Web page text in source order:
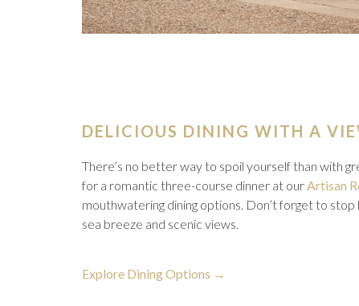
DELICIOUS DINING WITH A
There’s no better way to spoil yourself than with
for a romantic three-course dinner at ourArtisan
mouthwatering dining options. Don’t forget to stop
sea breeze and scenic views.
Explore Dining Options opens